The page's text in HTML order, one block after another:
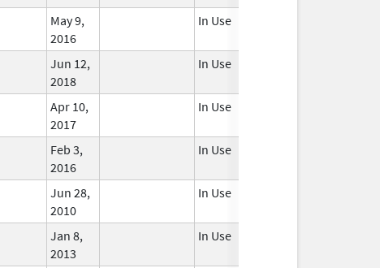
May 9,
2016
In Use
Jun 12,
2018
In Use
Apr 10,
2017
In Use
Feb 3,
2016
In Use
Jun 28,
2010
In Use
Jan 8,
2013
In Use